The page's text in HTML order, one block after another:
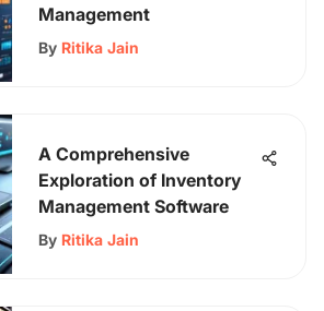
Management
By Ritika Jain
A Comprehensive
Exploration of Inventory
Management Software
By Ritika Jain